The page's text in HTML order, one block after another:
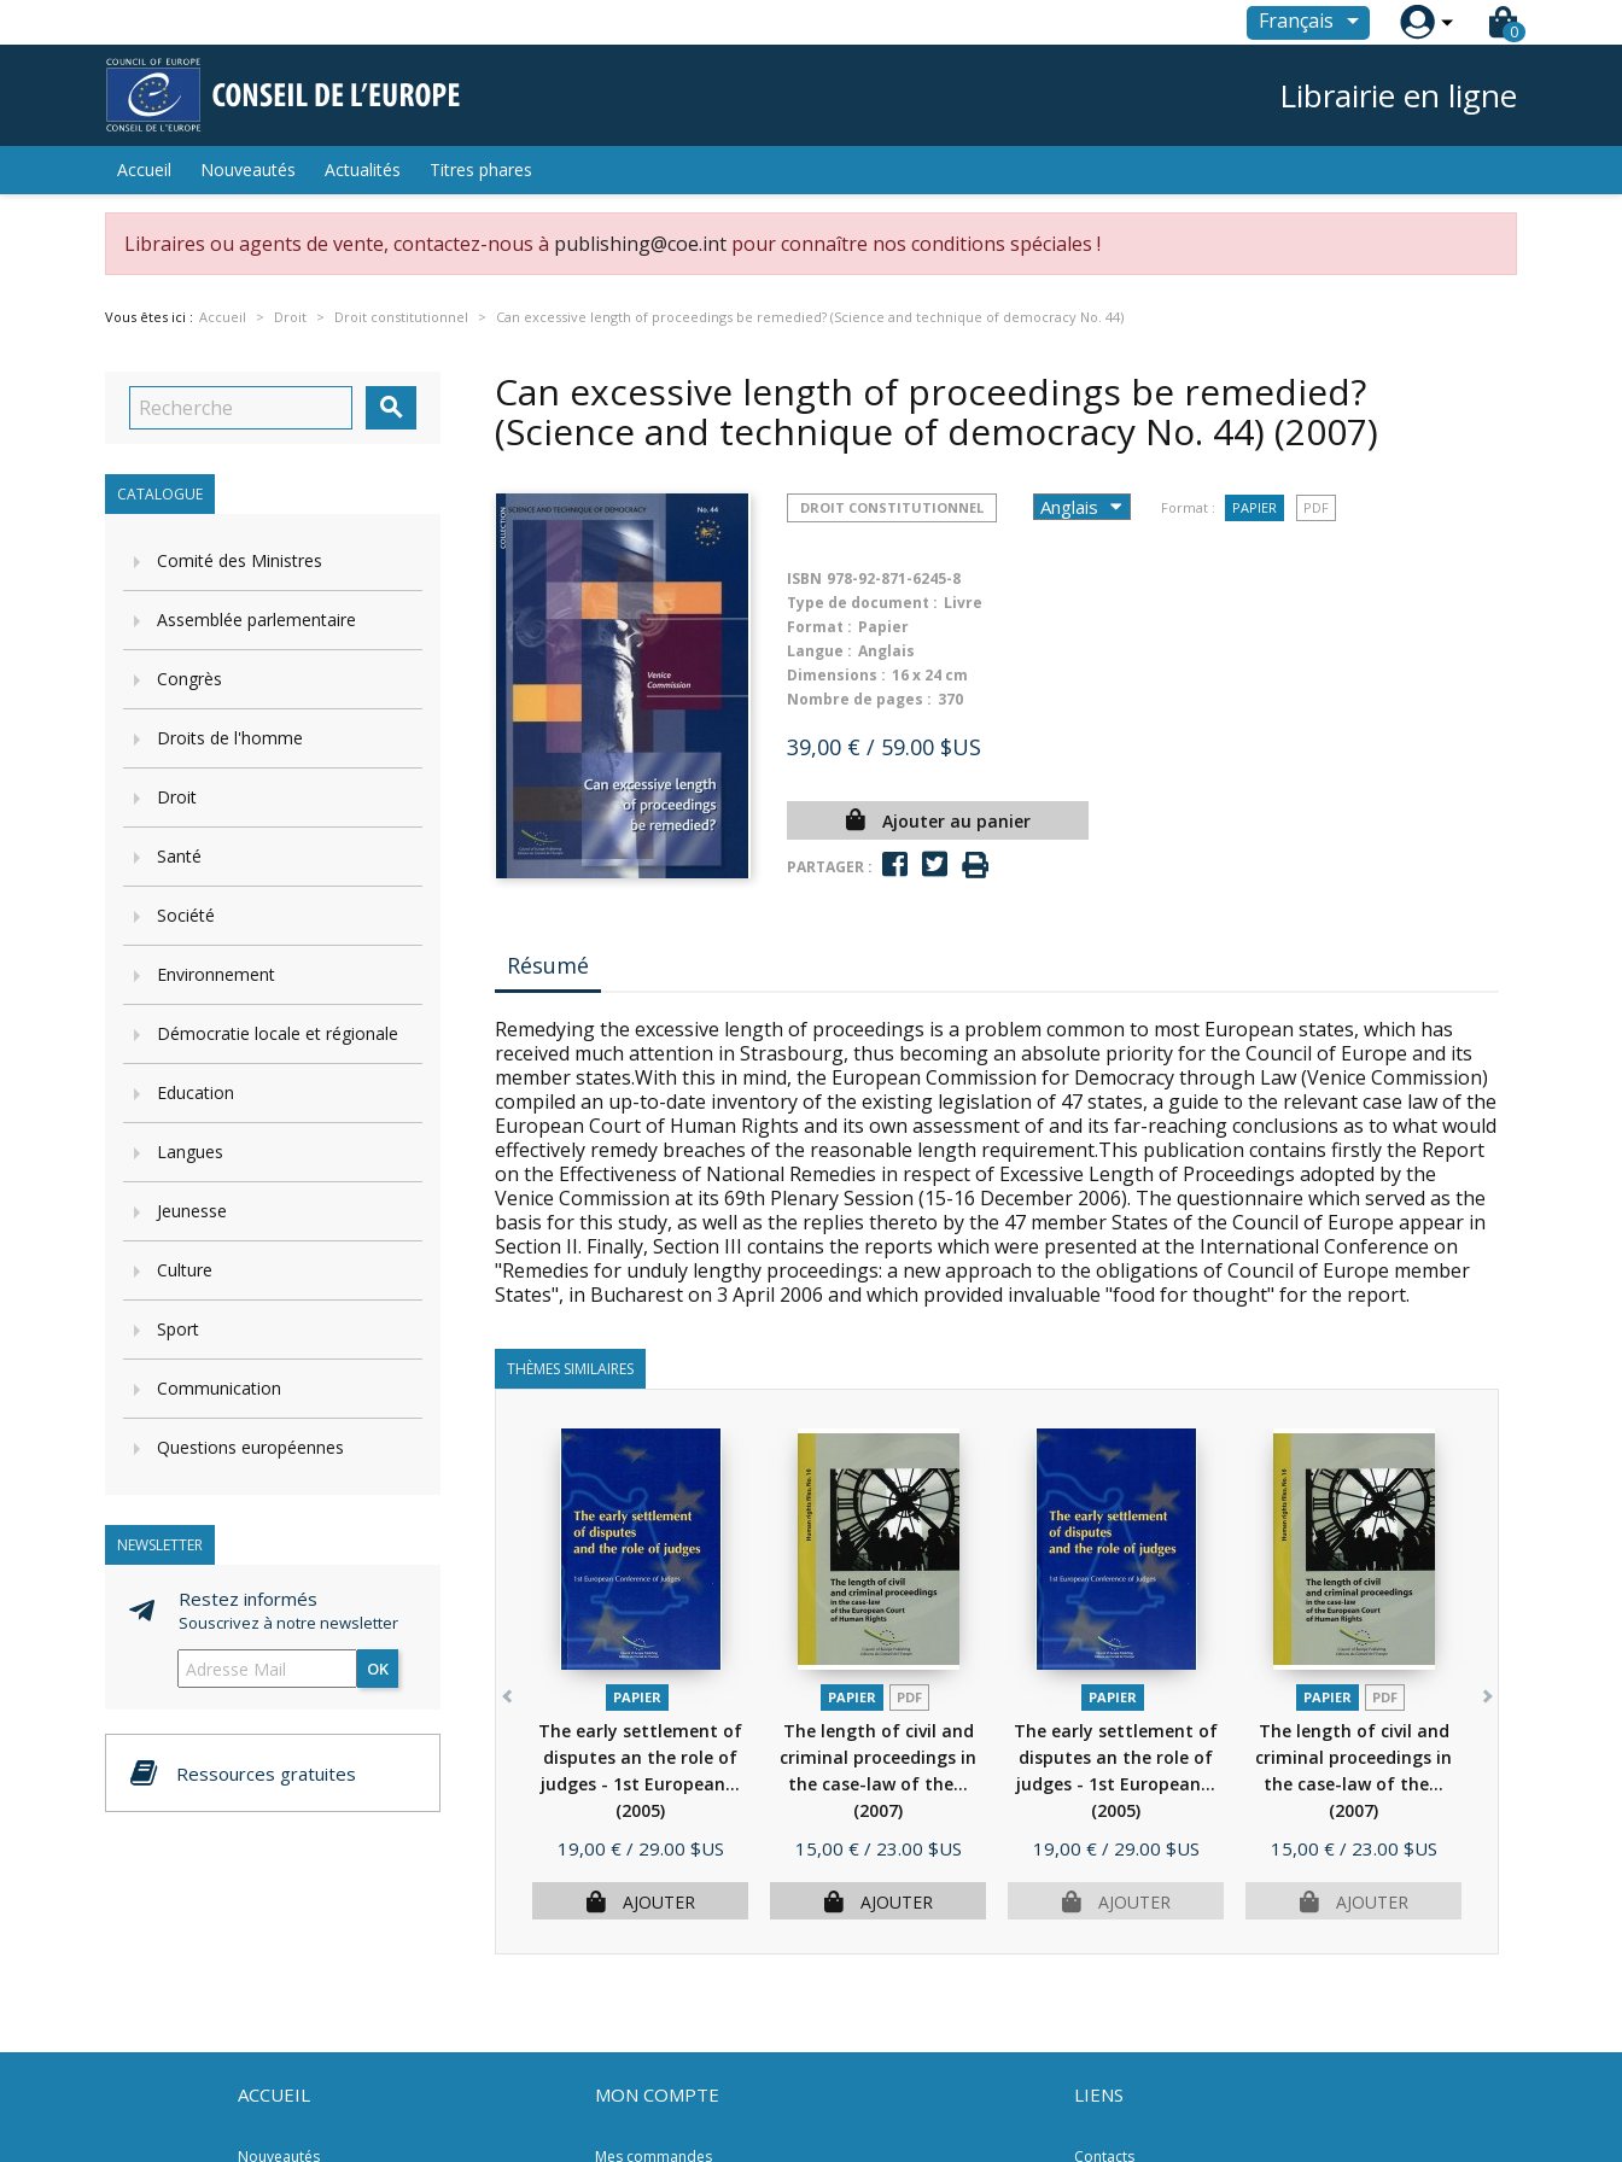
Français  0
Librairie en ligne
Accueil Nouveautés Actualités Titres phares
Libraires ou agents de vente, contactez-nous à publishing@coe.int pour connaître nos conditions spéciales !
Vous êtes ici : Accueil Droit Droit constitutionnel Can excessive length of proceedings be remedied? (Science and technique of democracy No. 44)

CATALOGUE
Comité des Ministres
Assemblée parlementaire
Congrès
Droits de l'homme
Droit
Santé
Société
Environnement
Démocratie locale et régionale
Education
Langues
Jeunesse
Culture
Sport
Communication
Questions européennes
NEWSLETTER
Restez informés
Souscrivez à notre newsletter
OK
Ressources gratuites
Can excessive length of proceedings be remedied?
(Science and technique of democracy No. 44) (2007)
DROIT CONSTITUTIONNEL Format : PAPIER PDF
ISBN 978-92-871-6245-8
Type de document : Livre
Format : Papier
Langue : Anglais
Dimensions : 16 x 24 cm
Nombre de pages : 370
39,00 € / 59.00 $US
Ajouter au panier
PARTAGER :
Résumé
Remedying the excessive length of proceedings is a problem common to most European states, which has
received much attention in Strasbourg, thus becoming an absolute priority for the Council of Europe and its
member states.With this in mind, the European Commission for Democracy through Law (Venice Commission)
compiled an up-to-date inventory of the existing legislation of 47 states, a guide to the relevant case law of the
European Court of Human Rights and its own assessment of and its far-reaching conclusions as to what would
effectively remedy breaches of the reasonable length requirement.This publication contains firstly the Report
on the Effectiveness of National Remedies in respect of Excessive Length of Proceedings adopted by the
Venice Commission at its 69th Plenary Session (15-16 December 2006). The questionnaire which served as the
basis for this study, as well as the replies thereto by the 47 member States of the Council of Europe appear in
Section II. Finally, Section III contains the reports which were presented at the International Conference on
"Remedies for unduly lengthy proceedings: a new approach to the obligations of Council of Europe member
States", in Bucharest on 3 April 2006 and which provided invaluable "food for thought" for the report.
THÈMES SIMILAIRES
PAPIER
The early settlement of
disputes an the role of
judges - 1st European...
(2005)
Prix
19,00 € / 29.00 $US
AJOUTER
PAPIER PDF
The length of civil and
criminal proceedings in
the case-law of the...
(2007)
Prix
15,00 € / 23.00 $US
AJOUTER
PAPIER
The early settlement of
disputes an the role of
judges - 1st European...
(2005)
Prix
19,00 € / 29.00 $US
AJOUTER
PAPIER PDF
The length of civil and
criminal proceedings in
the case-law of the...
(2007)
Prix
15,00 € / 23.00 $US
AJOUTER
ACCUEIL
Nouveautés
MON COMPTE
Mes commandes
LIENS
Contacts